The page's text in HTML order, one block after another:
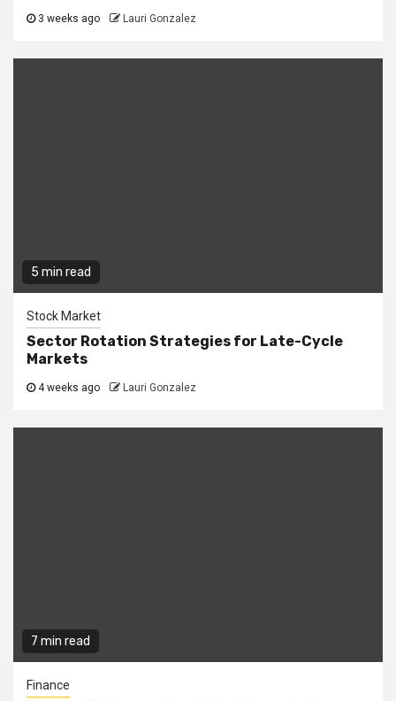
3 weeks ago Lauri Gonzalez
5 min read
Stock Market
Sector Rotation Strategies for Late-Cycle
Markets
4 weeks ago Lauri Gonzalez
7 min read
Finance